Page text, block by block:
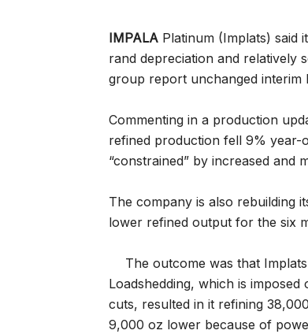
IMPALA Platinum (Implats) said
rand depreciation and relatively
group report unchanged interim
Commenting in a production
refined production fell 9% year-
“constrained” by increased and
The company is also rebuilding
lower refined output for the six
The outcome was that
Loadshedding, which is
cuts, resulted in it refining
9,000 oz lower because of